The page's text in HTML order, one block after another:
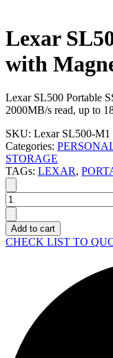
Lexar
with
Lexar SL500 Portable
2000MB/s read, up to
SKU: Lexar SL500-M1
Categories:
STORAGE
TAGs: LEXAR,
Lexar
SL500
Portable
SSD
with
Add to cart
CHECK LIST TO